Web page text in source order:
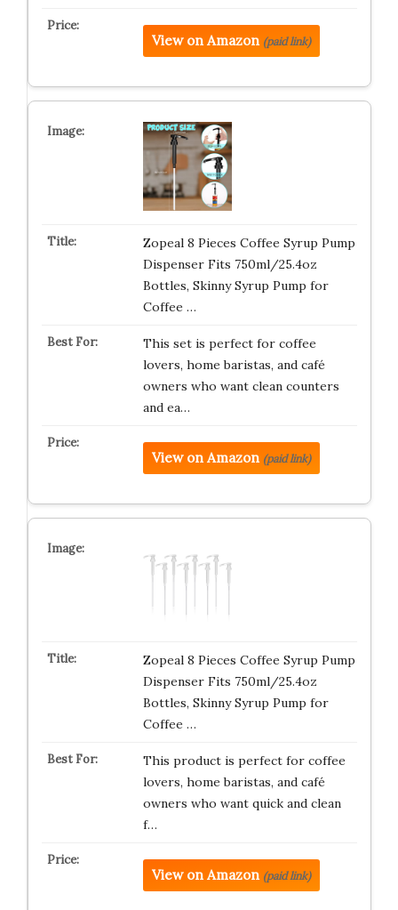
View on Amazon (paid link)
Zopeal 8 Pieces Coffee Syrup Pump
Dispenser Fits 750ml/25.4oz
Bottles, Skinny Syrup Pump for
Coffee …
This set is perfect for coffee
lovers, home baristas, and café
owners who want clean counters
and ea…
View on Amazon (paid link)
Zopeal 8 Pieces Coffee Syrup Pump
Dispenser Fits 750ml/25.4oz
Bottles, Skinny Syrup Pump for
Coffee …
This product is perfect for coffee
lovers, home baristas, and café
owners who want quick and clean
f…
View on Amazon (paid link)